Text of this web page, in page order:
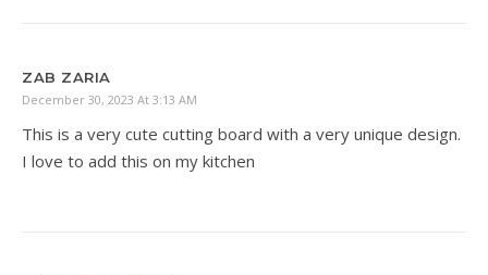
ZAB ZARIA
December 30, 2023 At 3:13 AM
This is a very cute cutting board with a very unique design.
I love to add this on my kitchen